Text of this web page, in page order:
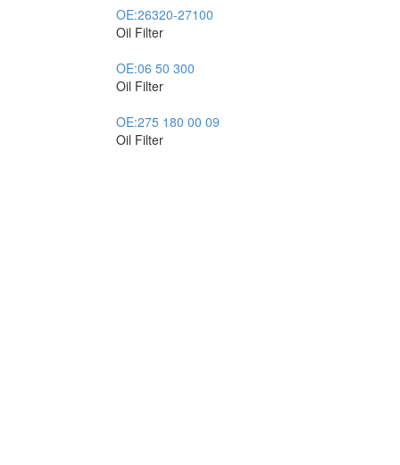
OE:26320-27100
Oil Filter
OE:06 50 300
Oil Filter
OE:275 180 00 09
Oil Filter